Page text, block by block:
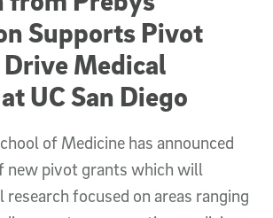
Supports Pivot
Medical
UC San Diego
of Medicine has announced
new pivot grants which will
focused on areas ranging